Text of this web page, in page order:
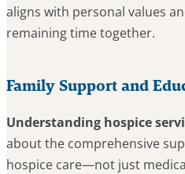
aligns with personal values
remaining time together.
Family Support and
Understanding hospice
about the comprehensive
hospice care—not just